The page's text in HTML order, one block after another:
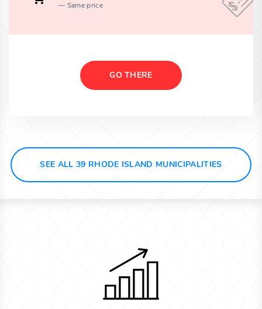
Same price
GO THERE
SEE ALL 39 RHODE ISLAND MUNICIPALITIES